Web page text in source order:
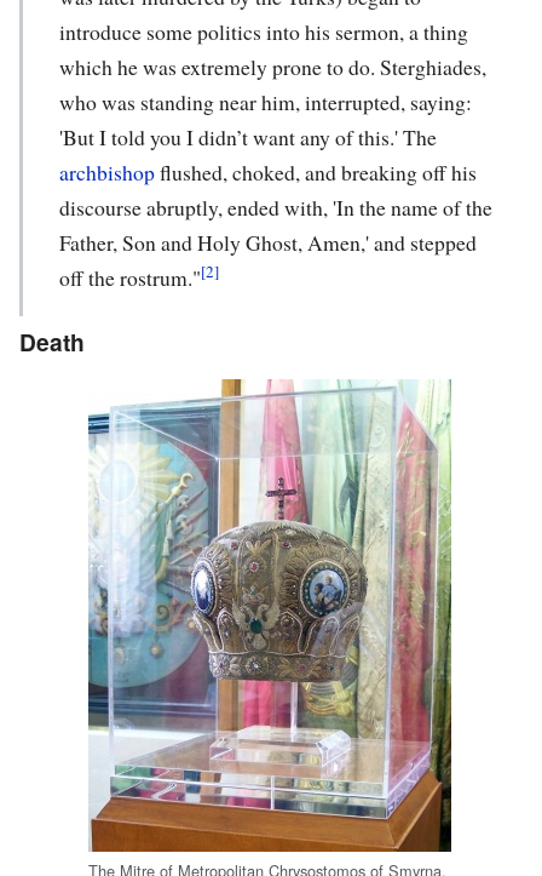
introduce some politics into his sermon, a thing
which he was extremely prone to do. Sterghiades,
who was standing near him, interrupted, saying:
'But I told you I didn’t want any of this.' The
archbishopflushed, choked, and breaking off his
discourse abruptly, ended with, 'In the name of the
Father, Son and Holy Ghost, Amen,' and stepped
off the rostrum."[2]
Death
The Mitre of Metropolitan Chrysostomos of Smyrna.